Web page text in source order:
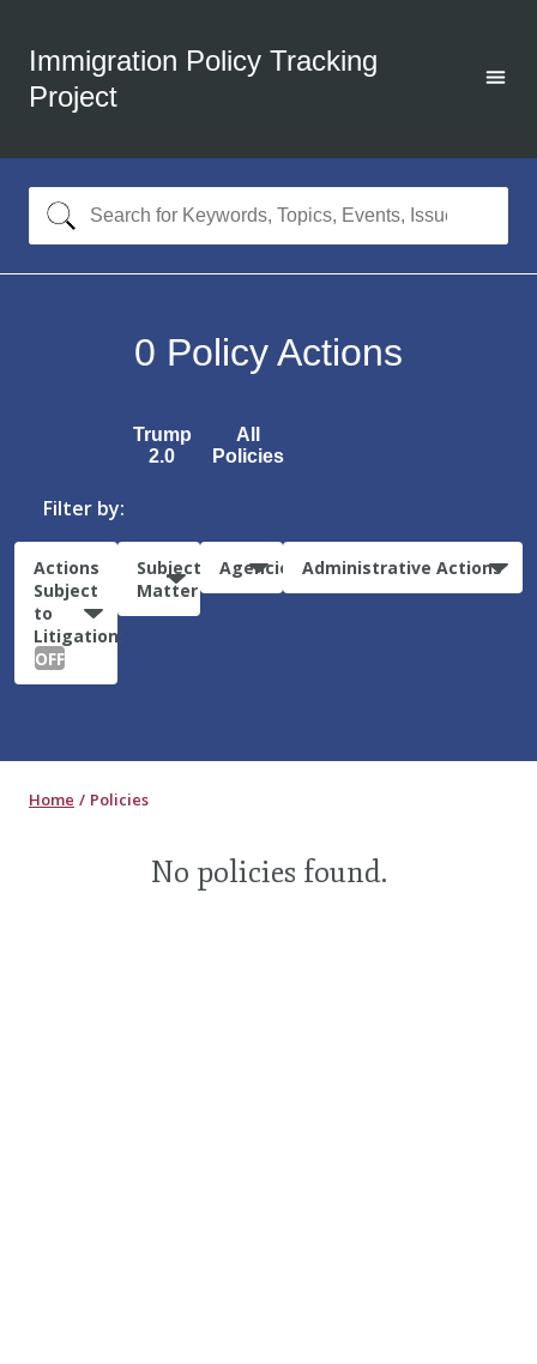
Immigration Policy Tracking
Project
0 Policy Actions
Trump
2.0
All
Policies
Filter by:
Actions
Subject
to
Litigation:
OFF
Subject
Matter
Agencies Administrative Actions
Home Policies
No policies found.